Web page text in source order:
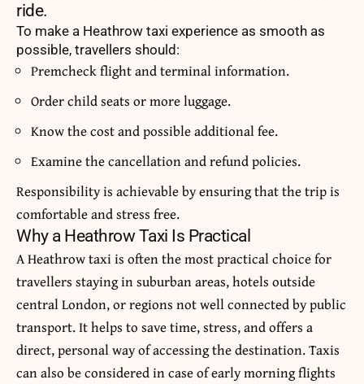
ride.
To make a Heathrow taxi experience as smooth as
possible, travellers should:
Premcheck flight and terminal information.
Order child seats or more luggage.
Know the cost and possible additional fee.
Examine the cancellation and refund policies.
Responsibility is achievable by ensuring that the trip is
comfortable and stress free.
Why a Heathrow Taxi Is Practical
A Heathrow taxi is often the most practical choice for
travellers staying in suburban areas, hotels outside
central London, or regions not well connected by public
transport.It helps to save time, stress, and offers a
direct, personal way of accessing the destination.Taxis
can also be considered in case of early morning flights